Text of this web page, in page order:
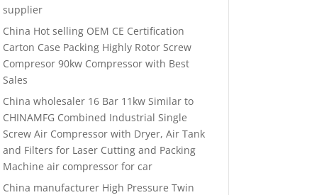
supplier
China Hot selling OEM CE Certification
Carton Case Packing Highly Rotor Screw
Compresor 90kw Compressor with Best
Sales
China wholesaler 16 Bar 11kw Similar to
CHINAMFG Combined Industrial Single
Screw Air Compressor with Dryer, Air Tank
and Filters for Laser Cutting and Packing
Machine air compressor for car
China manufacturer High Pressure Twin